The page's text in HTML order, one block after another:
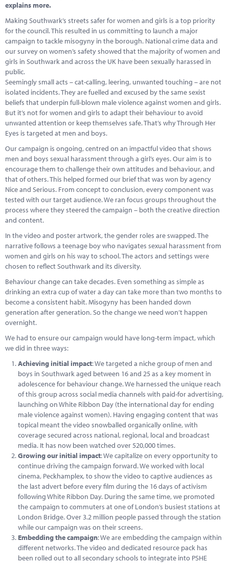
Contact
explains more.
Making Southwark’s streets safer for women and girls is a top priority
for the council. This resulted in us committing to launch a major
campaign to tackle misogyny in the borough. National crime data and
our survey on women’s safety showed that the majority of women and
girls in Southwark and across the UK have been sexually harassed in
public.
Seemingly small acts – cat-calling, leering, unwanted touching – are not
isolated incidents. They are fuelled and excused by the same sexist
beliefs that underpin full-blown male violence against women and girls.
But it’s not for women and girls to adapt their behaviour to avoid
unwanted attention or keep themselves safe. That’s why Through Her
Eyes is targeted at men and boys.
Our campaign is ongoing, centred on an impactful video that shows
men and boys sexual harassment through a girl’s eyes. Our aim is to
encourage them to challenge their own attitudes and behaviour, and
that of others. This helped formed our brief that was won by agency
Nice and Serious. From concept to conclusion, every component was
tested with our target audience. We ran focus groups throughout the
process where they steered the campaign – both the creative direction
and content.
In the video and poster artwork, the gender roles are swapped. The
narrative follows a teenage boy who navigates sexual harassment from
women and girls on his way to school. The actors and settings were
chosen to reflect Southwark and its diversity.
Behaviour change can take decades. Even something as simple as
drinking an extra cup of water a day can take more than two months to
become a consistent habit. Misogyny has been handed down
generation after generation. So the change we need won’t happen
overnight.
We had to ensure our campaign would have long-term impact, which
we did in three ways:
Achieving initial impact: We targeted a niche group of men and
boys in Southwark aged between 16 and 25 as a key moment in
adolescence for behaviour change. We harnessed the unique reach
of this group across social media channels with paid-for advertising,
launching on White Ribbon Day (the international day for ending
male violence against women). Having engaging content that was
topical meant the video snowballed organically online, with
coverage secured across national, regional, local and broadcast
media. It has now been watched over 520,000 times.
Growing our initial impact: We capitalize on every opportunity to
continue driving the campaign forward. We worked with local
cinema, Peckhamplex, to show the video to captive audiences as
the last advert before every film during the 16 days of activism
following White Ribbon Day. During the same time, we promoted
the campaign to commuters at one of London’s busiest stations at
London Bridge. Over 3.2 million people passed through the station
while our campaign was on their screens.
Embedding the campaign: We are embedding the campaign within
different networks. The video and dedicated resource pack has
been rolled out to all secondary schools to integrate into PSHE